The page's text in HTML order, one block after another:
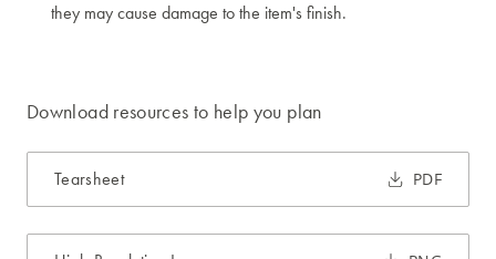
they may cause damage to the item's finish.
Download resources to help you plan
Tearsheet PDF